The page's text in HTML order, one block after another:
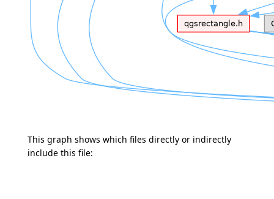
This graph shows which files directly or indirectly
include this file: